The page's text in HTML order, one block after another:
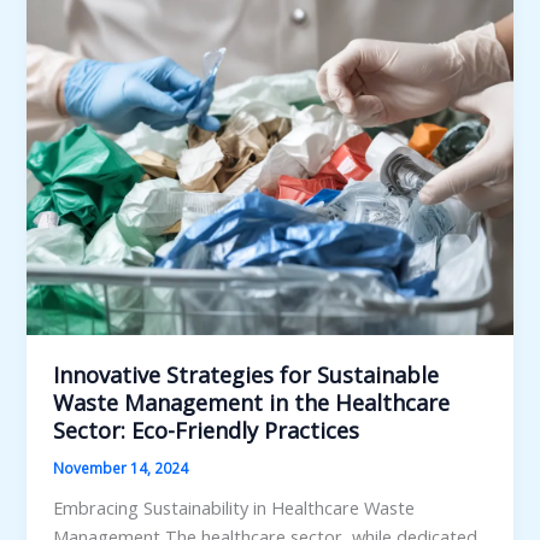
Energy,
Recycling,
and
Composting
Synergies
Innovative Strategies for Sustainable
Waste Management in the Healthcare
Sector: Eco-Friendly Practices
November 14, 2024
Embracing Sustainability in Healthcare Waste